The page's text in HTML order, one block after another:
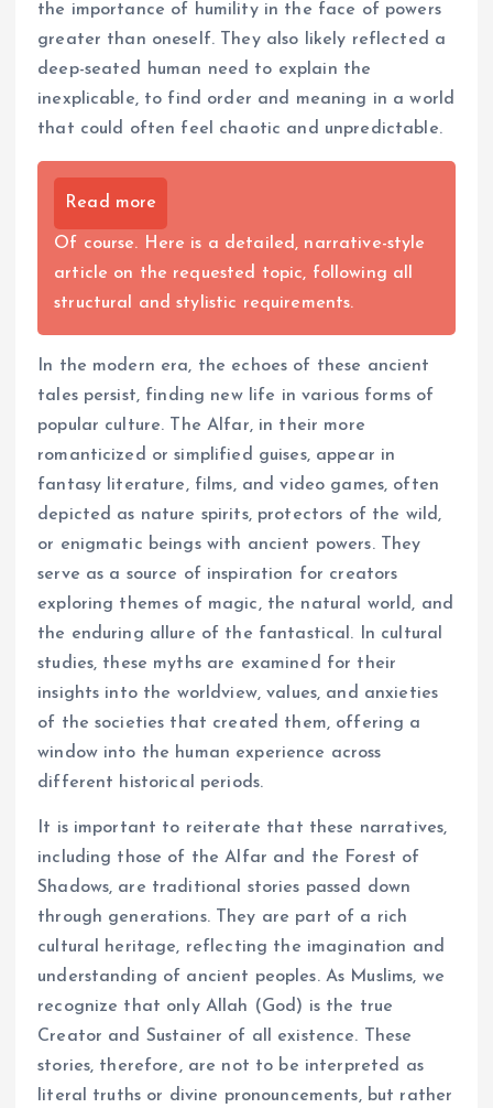
the importance of humility in the face of powers
greater than oneself. They also likely reflected a
deep-seated human need to explain the
inexplicable, to find order and meaning in a world
that could often feel chaotic and unpredictable.
Read more
Of course. Here is a detailed, narrative-style
article on the requested topic, following all
structural and stylistic requirements.
In the modern era, the echoes of these ancient
tales persist, finding new life in various forms of
popular culture. The Alfar, in their more
romanticized or simplified guises, appear in
fantasy literature, films, and video games, often
depicted as nature spirits, protectors of the wild,
or enigmatic beings with ancient powers. They
serve as a source of inspiration for creators
exploring themes of magic, the natural world, and
the enduring allure of the fantastical. In cultural
studies, these myths are examined for their
insights into the worldview, values, and anxieties
of the societies that created them, offering a
window into the human experience across
different historical periods.
It is important to reiterate that these narratives,
including those of the Alfar and the Forest of
Shadows, are traditional stories passed down
through generations. They are part of a rich
cultural heritage, reflecting the imagination and
understanding of ancient peoples. As Muslims, we
recognize that only Allah (God) is the true
Creator and Sustainer of all existence. These
stories, therefore, are not to be interpreted as
literal truths or divine pronouncements, but rather